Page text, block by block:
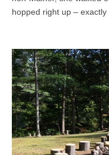
hopped right up –